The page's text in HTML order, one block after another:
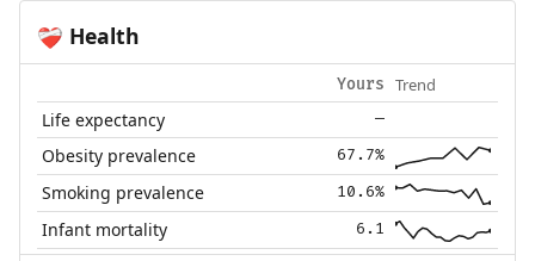
❤️‍🩹 Health
Yours Trend
Life expectancy —
Obesity prevalence 67.7%
Smoking prevalence 10.6%
Infant mortality 6.1